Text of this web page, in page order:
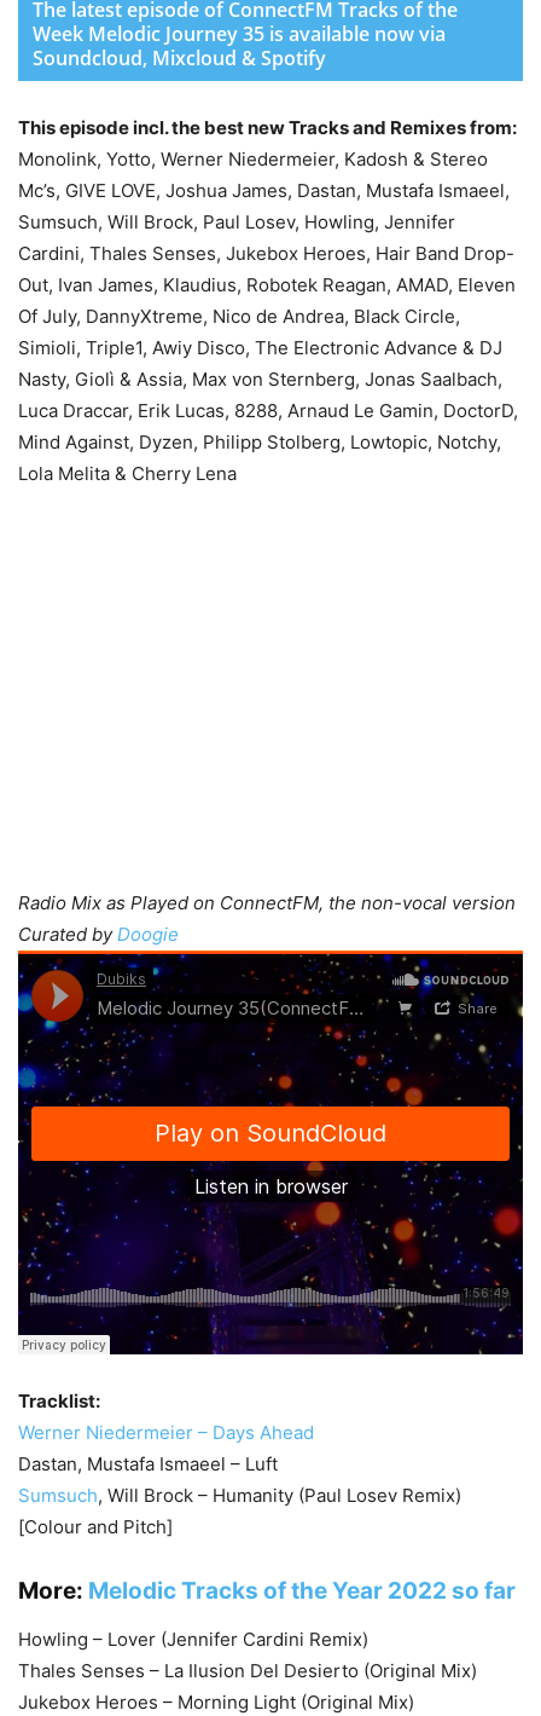
The latest episode of ConnectFM Tracks of the
Week Melodic Journey 35 is available now via
Soundcloud, Mixcloud & Spotify
This episode incl. the best new Tracks and Remixes from:
Monolink, Yotto, Werner Niedermeier, Kadosh & Stereo
Mc’s, GIVE LOVE, Joshua James, Dastan, Mustafa Ismaeel,
Sumsuch, Will Brock, Paul Losev, Howling, Jennifer
Cardini, Thales Senses, Jukebox Heroes, Hair Band Drop-
Out, Ivan James, Klaudius, Robotek Reagan, AMAD, Eleven
Of July, DannyXtreme, Nico de Andrea, Black Circle,
Simioli, Triple1, Awiy Disco, The Electronic Advance & DJ
Nasty, Giolì & Assia, Max von Sternberg, Jonas Saalbach,
Luca Draccar, Erik Lucas, 8288, Arnaud Le Gamin, DoctorD,
Mind Against, Dyzen, Philipp Stolberg, Lowtopic, Notchy,
Lola Melita & Cherry Lena
Radio Mix as Played on ConnectFM, the non-vocal version
Curated by Doogie
Tracklist:
Werner Niedermeier – Days Ahead
Dastan, Mustafa Ismaeel – Luft
Sumsuch, Will Brock – Humanity (Paul Losev Remix)
[Colour and Pitch]
More: Melodic Tracks of the Year 2022 so far
Howling – Lover (Jennifer Cardini Remix)
Thales Senses – La Ilusion Del Desierto (Original Mix)
Jukebox Heroes – Morning Light (Original Mix)